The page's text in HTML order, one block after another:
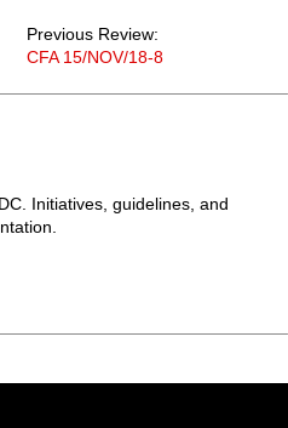
Previous Review:
CFA 15/NOV/18-8
Initiatives, guidelines, and